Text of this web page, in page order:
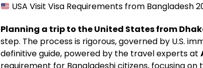
USA Visit Visa Requirements from Bangladesh
Planning a trip to the United States from
step. The process is rigorous, governed by U.S.
definitive guide, powered by the travel experts at